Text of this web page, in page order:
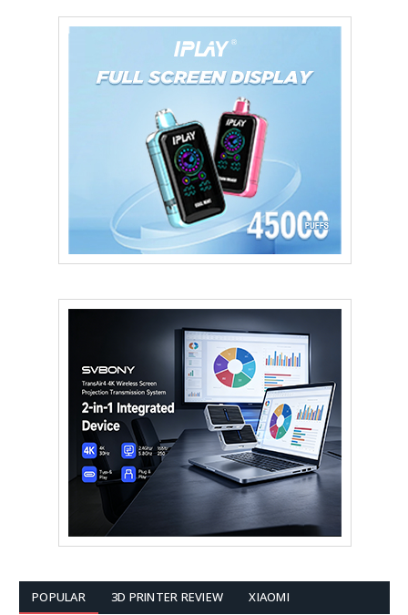
POPULAR 3D PRINTER REVIEW XIAOMI